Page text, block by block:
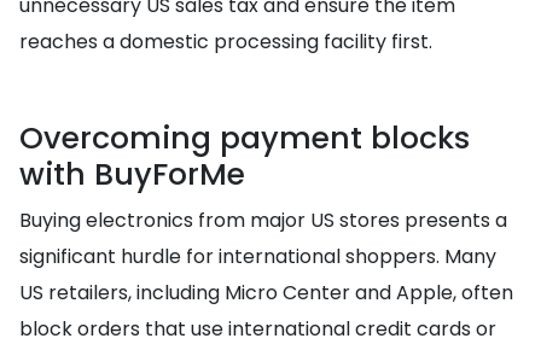
unnecessary US sales tax and ensure the item
reaches a domestic processing facility first.
Overcoming payment blocks
with BuyForMe
Buying electronics from major US stores presents a
significant hurdle for international shoppers. Many
US retailers, including Micro Center and Apple, often
block orders that use international credit cards or